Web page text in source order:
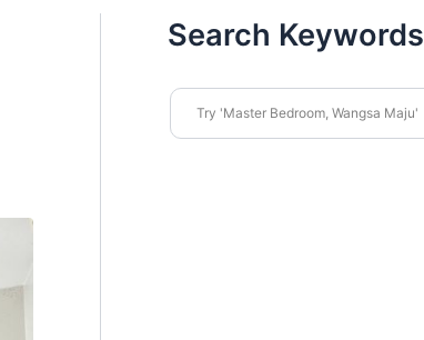
Search Keywords